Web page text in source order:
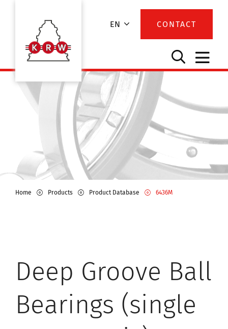
EN CONTACT
Home Products Product Database 6436M
Deep Groove Ball
Bearings (single